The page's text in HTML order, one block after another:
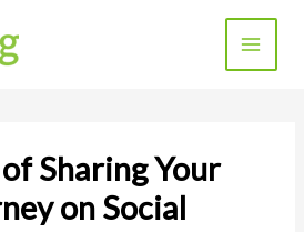
Sharing Your
on Social